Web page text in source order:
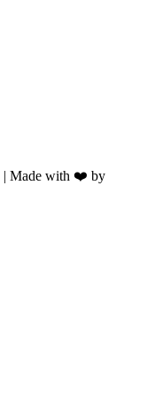
| Made with ❤️ by